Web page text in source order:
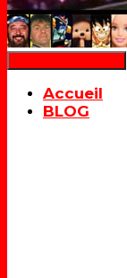
Accueil
BLOG